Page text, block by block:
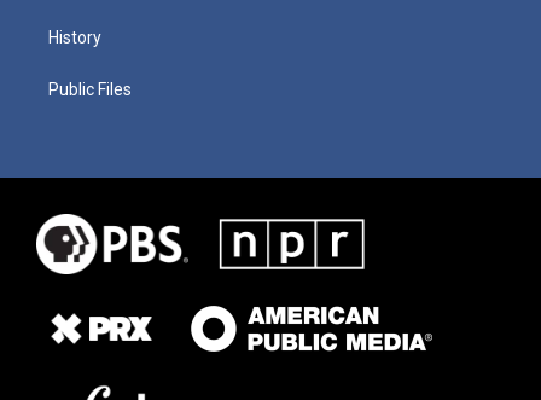
History
Public Files